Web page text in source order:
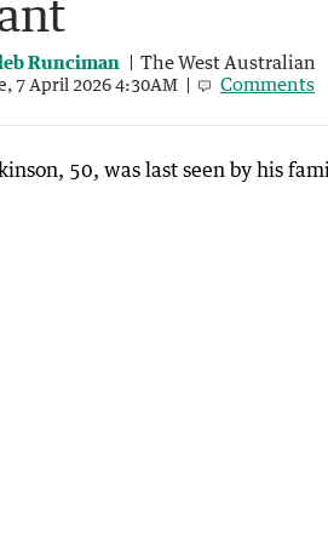
Runciman The West Australian
7 April 2026 4:30AM Comments